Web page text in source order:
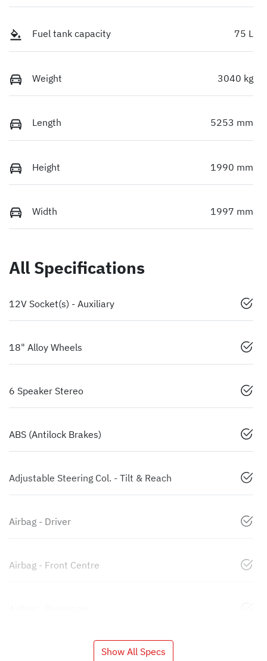
Fuel tank capacity 75 L
Weight 3040 kg
Length 5253 mm
Height 1990 mm
Width 1997 mm
All Specifications
12V Socket(s) - Auxiliary
18" Alloy Wheels
6 Speaker Stereo
ABS (Antilock Brakes)
Adjustable Steering Col. - Tilt & Reach
Airbag - Driver
Airbag - Front Centre
Show All Specs